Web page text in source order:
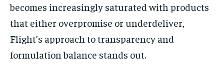
becomes increasingly saturated with products
that either overpromise or underdeliver,
Flight’s approach to transparency and
formulation balance stands out.